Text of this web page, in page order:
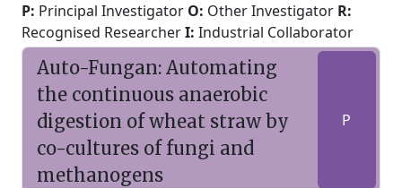
P: Principal Investigator O: Other Investigator R:
Recognised ResearcherI: Industrial Collaborator
Auto-Fungan: Automating
the continuous anaerobic
digestion of wheat straw by
co-cultures of fungi and
methanogens
P